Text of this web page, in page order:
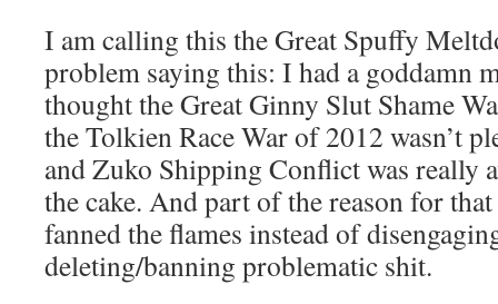
I am calling this the Great Spuffy
problem saying this: I had a goddamn
thought the Great Ginny Slut Shame
the Tolkien Race War of 2012 wasn’t
and Zuko Shipping Conflict was really
the cake. And part of the reason for
fanned the flames instead of
deleting/banning problematic shit.